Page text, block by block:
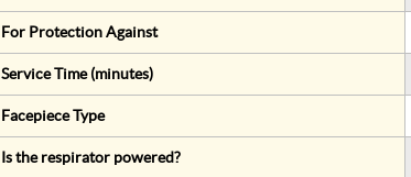
For Protection Against
Service Time (minutes)
Facepiece Type
Is the respirator powered?